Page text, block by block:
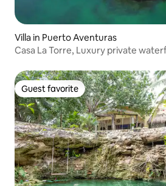
Villa in Puerto Aventuras
Casa La Torre, Luxury private
Guest favorite
Guest favorite